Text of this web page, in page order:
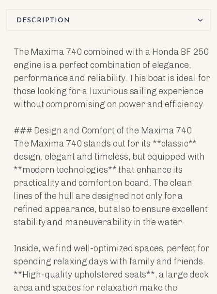
DESCRIPTION
The Maxima 740 combined with a Honda BF 250
engine is a perfect combination of elegance,
performance and reliability. This boat is ideal for
those looking for a luxurious sailing experience
without compromising on power and efficiency.
### Design and Comfort of the Maxima 740
The Maxima 740 stands out for its **classic**
design, elegant and timeless, but equipped with
**modern technologies** that enhance its
practicality and comfort on board. The clean
lines of the hull are designed not only for a
refined appearance, but also to ensure excellent
stability and maneuverability in the water.
Inside, we find well-optimized spaces, perfect for
spending relaxing days with family and friends.
**High-quality upholstered seats**, a large deck
area and spaces for relaxation make the